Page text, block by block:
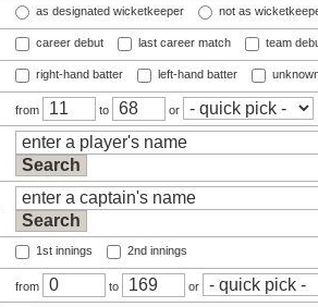
as designated wicketkeeper not as
career debut last career match team
right-hand batter left-hand batter
from to or
1st innings 2nd innings
from to or